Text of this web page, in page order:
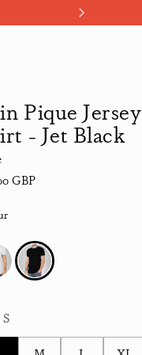
Pique
- Jet Black
price
GBP
S